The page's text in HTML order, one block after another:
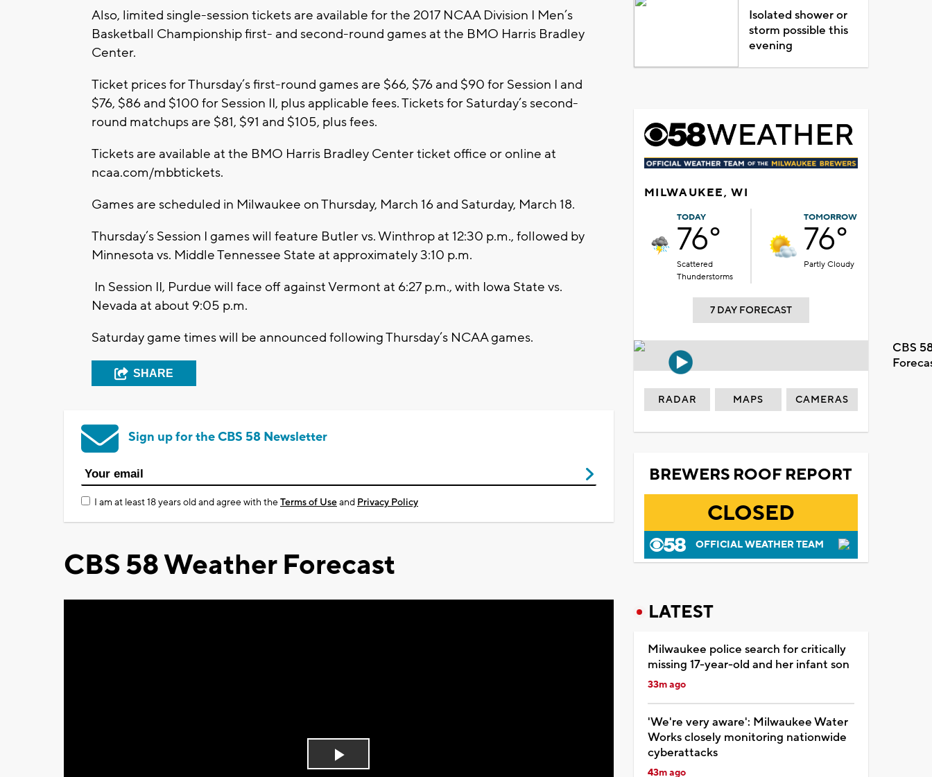
Also, limited single-session tickets are available for the 2017 NCAA Division I Men’s
Basketball Championship first- and second-round games at the BMO Harris Bradley
Center.
Ticket prices for Thursday’s first-round games are $66, $76 and $90 for Session I and
$76, $86 and $100 for Session II, plus applicable fees. Tickets for Saturday’s second-
round matchups are $81, $91 and $105, plus fees.
Tickets are available at the BMO Harris Bradley Center ticket office or online at
ncaa.com/mbbtickets.
Games are scheduled in Milwaukee on Thursday, March 16 and Saturday, March 18.
Thursday’s Session I games will feature Butler vs. Winthrop at 12:30 p.m., followed by
Minnesota vs. Middle Tennessee State at approximately 3:10 p.m.
In Session II, Purdue will face off against Vermont at 6:27 p.m., with Iowa State vs.
Nevada at about 9:05 p.m.
Saturday game times will be announced following Thursday’s NCAA games.
SHARE
Sign up for the CBS 58 Newsletter
I am at least 18 years old and agree with theTerms of Useand Privacy Policy
CBS 58 Weather Forecast
Play
Isolated shower or
storm possible this
evening
MILWAUKEE, WI
TODAY
76°
Scattered
Thunderstorms
TOMORROW
76°
Partly Cloudy
7 DAY FORECAST
CBS
RADAR MAPS CAMERAS
BREWERS ROOF REPORT
CLOSED
OFFICIAL WEATHER TEAM
LATEST
Milwaukee police search for critically
missing 17-year-old and her infant son
33m ago
'We're very aware': Milwaukee Water
Works closely monitoring nationwide
cyberattacks
43m ago